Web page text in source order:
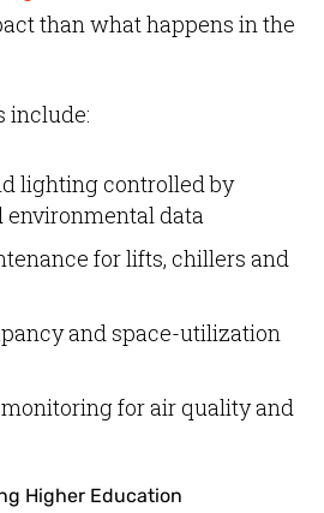
than what happens in the
include:
lighting controlled by
environmental data
for lifts, chillers and
and space-utilization
for air quality and